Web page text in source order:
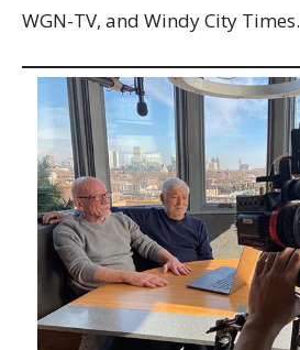
WGN-TV, and Windy City Times.